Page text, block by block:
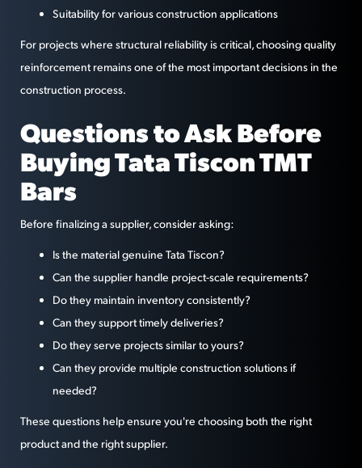
Suitability for various construction applications
For projects where structural reliability is critical, choosing quality
reinforcement remains one of the most important decisions in the
construction process.
Questions to Ask Before
Buying Tata Tiscon TMT
Bars
Before finalizing a supplier, consider asking:
Is the material genuine Tata Tiscon?
Can the supplier handle project-scale requirements?
Do they maintain inventory consistently?
Can they support timely deliveries?
Do they serve projects similar to yours?
Can they provide multiple construction solutions if
needed?
These questions help ensure you're choosing both the right
product and the right supplier.